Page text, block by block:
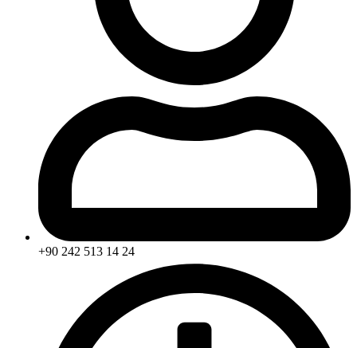
+90 242 513 14 24